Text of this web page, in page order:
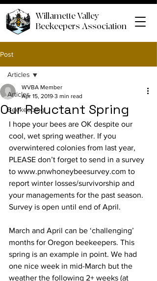
Willamette Valley
Beekeepers Association
Post
Articles
Beekeeping
Articles
Our Reluctant Spring
WVBA Member
Apr 15, 2019 3 min read
I hope your bees are OK despite our
cool, wet spring weather. If you
overwintered colonies from last year,
PLEASE don’t forget to send in a survey
to www.pnwhoneybeesurvey.com to
report winter losses/survivorship and
your managements for the past season.
Survey is open until end of April.
March and April can be ‘challenging’
months for Oregon beekeepers. This
spring is an example in point. We had
one nice week in mid-March but the
weather the following 2+ weeks (at